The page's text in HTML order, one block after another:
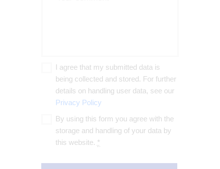
I agree that my submitted data is
being collected and stored. For further
details on handling user data, see our
Privacy Policy
By using this form you agree with the
storage and handling of your data by
this website. *